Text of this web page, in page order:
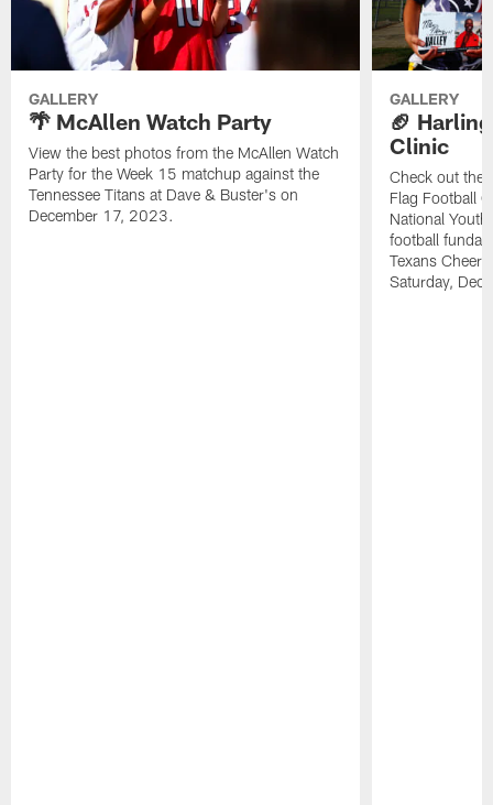
GALLERY
🌴 McAllen Watch Party
View the best photos from the McAllen Watch
Party for the Week 15 matchup against the
Tennessee Titans at Dave & Buster's on
December 17, 2023.
GALLERY
🏈
Clinic
Check out the
Flag Football
National
football
Texans
Saturday,